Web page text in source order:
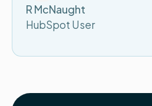
R McNaught
HubSpot User